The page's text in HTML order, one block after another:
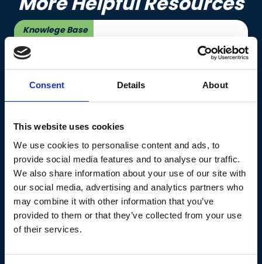
Consent Details About
This website uses cookies
We use cookies to personalise content and ads, to
provide social media features and to analyse our traffic.
We also share information about your use of our site with
our social media, advertising and analytics partners who
may combine it with other information that you’ve
provided to them or that they’ve collected from your use
of their services.
The Menopause Hub
Led by a multidisciplinary team of doctors,
psychologists, and health specialists, The
Menopause Hub offers tailored medical,
nutritional, and emotional support for women
at every stage of the journey, from
perimenopause through post-menopause
Knowlege Base